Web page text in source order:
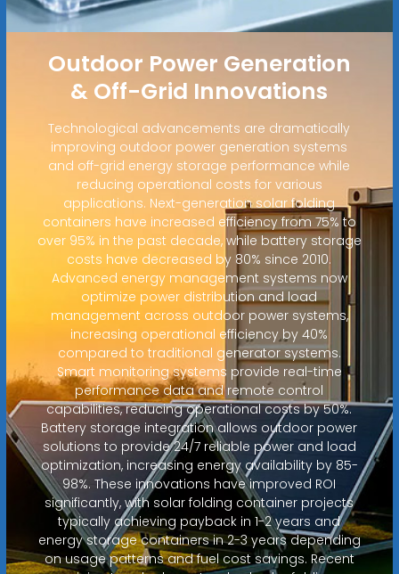
Outdoor Power Generation
& Off-Grid Innovations
Technological advancements are dramatically
improving outdoor power generation systems
and off-grid energy storage performance while
reducing operational costs for various
applications. Next-generation solar folding
containers have increased efficiency from 75% to
over 95% in the past decade, while battery storage
costs have decreased by 80% since 2010.
Advanced energy management systems now
optimize power distribution and load
management across outdoor power systems,
increasing operational efficiency by 40%
compared to traditional generator systems.
Smart monitoring systems provide real-time
performance data and remote control
capabilities, reducing operational costs by 50%.
Battery storage integration allows outdoor power
solutions to provide 24/7 reliable power and load
optimization, increasing energy availability by 85-
98%. These innovations have improved ROI
significantly, with solar folding container projects
typically achieving payback in 1-2 years and
energy storage containers in 2-3 years depending
on usage patterns and fuel cost savings. Recent